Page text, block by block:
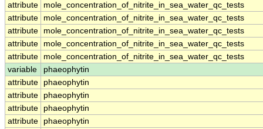
attribute
mole_concentration_of_nitrite_in_sea_water_qc_tests
attribute
mole_concentration_of_nitrite_in_sea_water_qc_tests
attribute
mole_concentration_of_nitrite_in_sea_water_qc_tests
attribute
mole_concentration_of_nitrite_in_sea_water_qc_tests
attribute
mole_concentration_of_nitrite_in_sea_water_qc_tests
variable
phaeophytin
attribute
phaeophytin
attribute
phaeophytin
attribute
phaeophytin
attribute
phaeophytin